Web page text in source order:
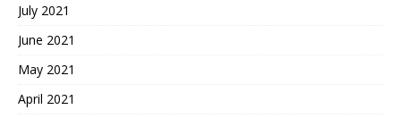
July 2021
June 2021
May 2021
April 2021